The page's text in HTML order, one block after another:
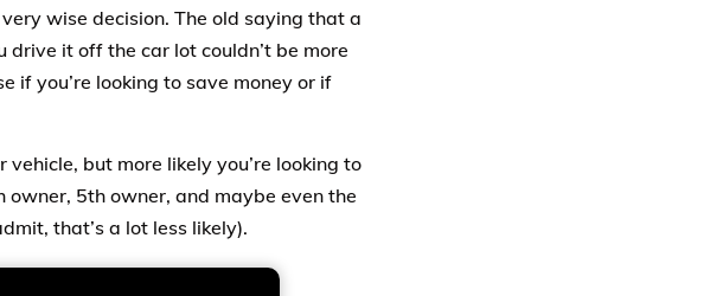
wise decision. The old saying that a
drive it off the car lot couldn’t be more
if you’re looking to save money or if
but more likely you’re looking to
5th owner, and maybe even the
that’s a lot less likely).